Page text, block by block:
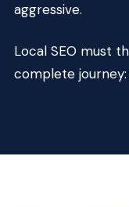
aggressive.
Local SEO must
complete